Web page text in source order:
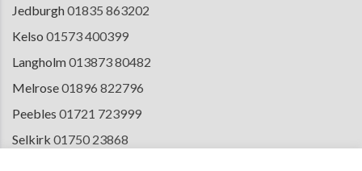
Jedburgh01835 863202
Kelso 01573 400399
Langholm013873 80482
Melrose01896 822796
Peebles 01721 723999
Selkirk 01750 23868